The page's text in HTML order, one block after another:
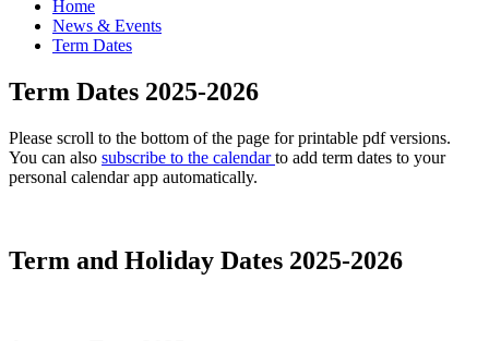
Home
News & Events
Term Dates
Term Dates 2025-2026
Please scroll to the bottom of the page for printable pdf versions.
You can also subscribe to the calendarto add term dates to your
personal calendar app automatically.
Term and Holiday Dates 2025-2026